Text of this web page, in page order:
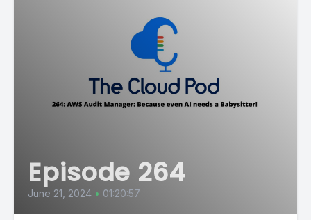
Episode 264
June 21, 2024 • 01:20:57